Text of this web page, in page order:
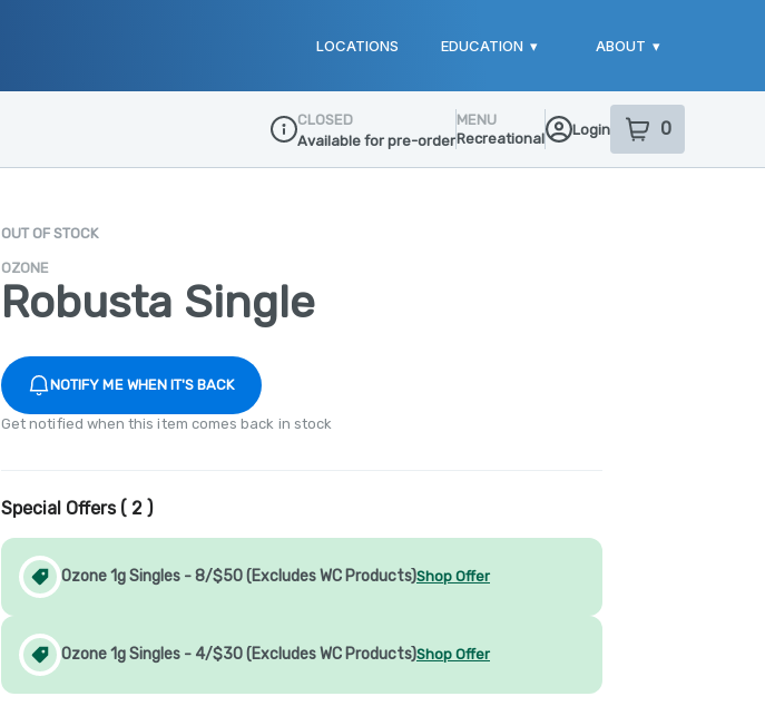
LOCATIONS EDUCATION ▾ ABOUT ▾
Dispensary Info
CLOSED
Available for pre-order
MENU
Recreational
Login 0
item sin your
OUT OF STOCK
OZONE
Robusta Single
NOTIFY ME WHEN IT'S BACK
Get notified when this item comes back in stock
Special Offers ( 2 )
Ozone 1g Singles - 8/$50 (Excludes WC Products)Shop Offer
Ozone 1g Singles - 4/$30 (Excludes WC Products)Shop Offer